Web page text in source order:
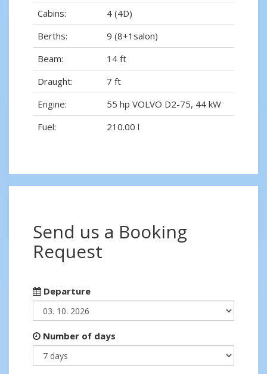
Cabins:
4 (4D)
Berths:
9 (8+1salon)
Beam:
14 ft
Draught:
7 ft
Engine:
55 hp VOLVO D2-75, 44 kW
Fuel:
210.00 l
Send us a Booking
Request
Departure
Number of days